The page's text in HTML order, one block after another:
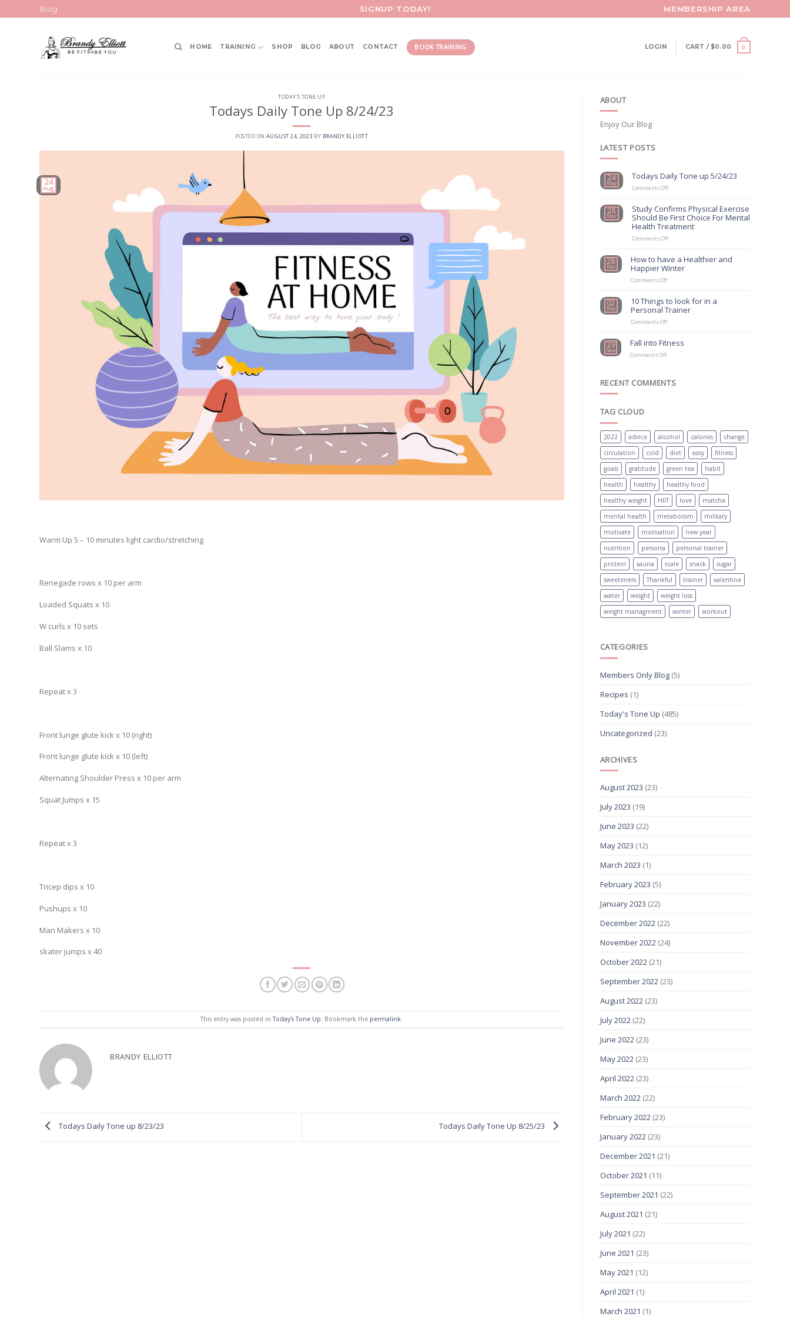
to
Blog SIGNUP TODAY! MEMBERSHIP AREA
HOME TRAINING SHOP BLOG ABOUT CONTACT BOOK TRAINING LOGIN CART /$0.00 0
TODAY'S TONE UP
Todays Daily Tone Up 8/24/23
POSTED ONAUGUST 24, 2023 BY BRANDY ELLIOTT
24
Aug
Warm Up 5 – 10 minutes light cardio/stretching
Renegade rows x 10 per arm
Loaded Squats x 10
W curls x 10 sets
Ball Slams x 10
Repeat x 3
Front lunge glute kick x 10 (right)
Front lunge glute kick x 10 (left)
Alternating Shoulder Press x 10 per arm
Squat Jumps x 15
Repeat x 3
Tricep dips x 10
Pushups x 10
Man Makers x 10
skater jumps x 40
This entry was posted inToday's Tone Up . Bookmark the permalink
BRANDY ELLIOTT
Todays Daily Tone up 8/23/23 Todays Daily Tone Up 8/25/23
ABOUT
Enjoy Our Blog
LATEST POSTS
24
May
Todays Daily Tone up 5/24/23
Comments Offon
Tone
up
5/24/23
28
Mar
Study Confirms Physical Exercise
Should Be First Choice For Mental
Health Treatment
Comments Offon
Physical
Exercise
Should
Choice
For
Mental
28
Nov
How to have a Healthier and
Happier Winter
Comments Offon
have
a
Healthier
Winter
02
Nov
10 Things to look for in a
Personal Trainer
Comments Offon
to
look
a
Personal
29
Sep
Fall into Fitness
Comments Offon
Fitness
RECENT COMMENTS
TAG CLOUD
2022 advice alcohol calories
change
circulation
cold diet easy
fitness
goals
gratitude green tea
habit
health
healthy
healthy food
healthy weight
HIIT love
matcha
mental health
metabolism
military
motivate
motivation
new year
nutrition
persona
personal trainer
protein
sauna scale snack
sugar
sweeteners
Thankful trainer
valentine
water
weight
weight loss
weight managment
winter workout
CATEGORIES
Members Only Blog(5)
Recipes (1)
Today's Tone Up (485)
Uncategorized (23)
ARCHIVES
August 2023 (23)
July 2023 (19)
June 2023 (22)
May 2023 (12)
March 2023 (1)
February 2023 (5)
January 2023 (22)
December 2022(22)
November 2022(24)
October 2022(21)
September 2022(23)
August 2022(23)
July 2022(22)
June 2022(23)
May 2022(23)
April 2022(23)
March 2022(22)
February 2022(23)
January 2022(23)
December 2021 (21)
October 2021 (11)
September 2021 (22)
August 2021 (21)
July 2021 (22)
June 2021 (23)
May 2021 (12)
April 2021 (1)
March 2021 (1)